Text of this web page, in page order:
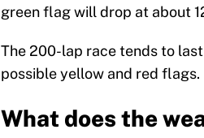
green flag will drop at about
The 200-lap race tends to
possible yellow and red flags.
What does the